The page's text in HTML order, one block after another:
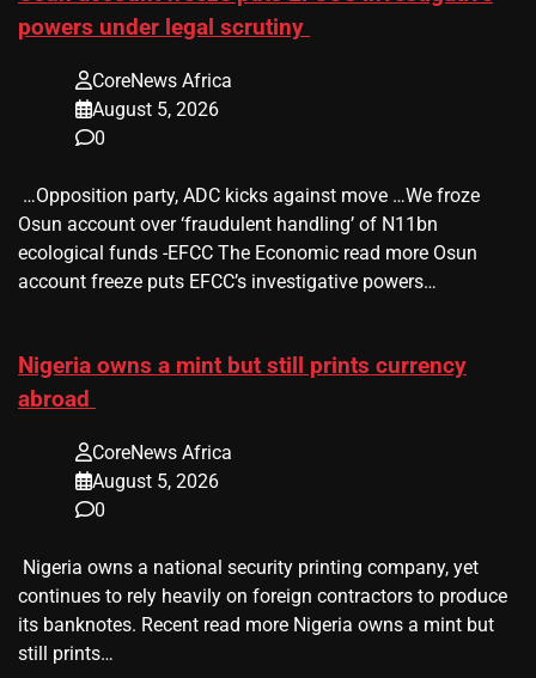
powers under legal scrutiny
CoreNews Africa
August 5, 2026
0
​ …Opposition party, ADC kicks against move …We froze
Osun account over ‘fraudulent handling’ of N11bn
ecological funds -EFCC The Economic read more Osun
account freeze puts EFCC’s investigative powers…
Nigeria owns a mint but still prints currency
abroad
CoreNews Africa
August 5, 2026
0
​ Nigeria owns a national security printing company, yet
continues to rely heavily on foreign contractors to produce
its banknotes. Recent read more Nigeria owns a mint but
still prints…